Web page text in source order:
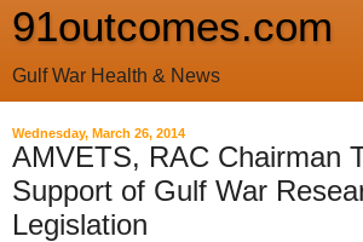
91outcomes.com
Gulf War Health & News
Wednesday, March 26, 2014
AMVETS, RAC Chairman
Support of Gulf War
Legislation